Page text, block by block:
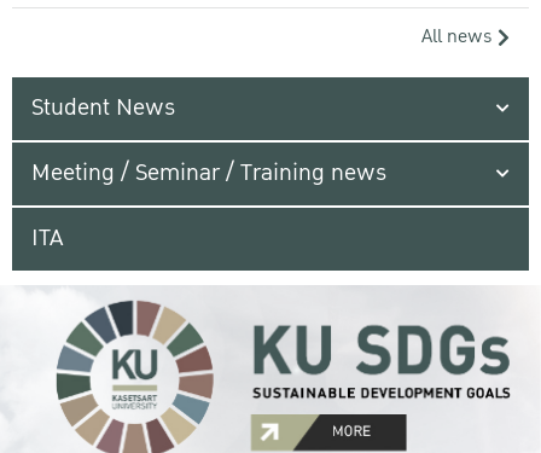
All news
Student News
Meeting / Seminar / Training news
ITA